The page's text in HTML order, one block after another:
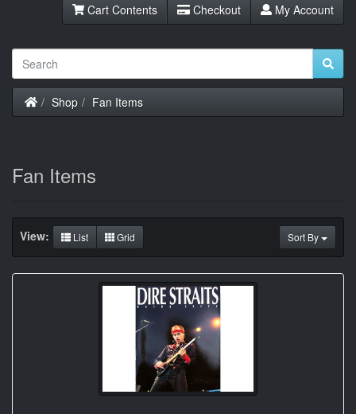
Cart Contents Checkout My Account
Home
Shop Fan Items
Fan Items
Sort By
View: List Grid